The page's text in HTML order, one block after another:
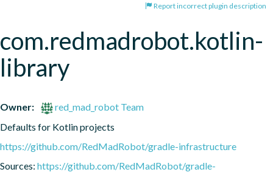
Report incorrect plugin description
com.redmadrobot.kotlin-
library
Owner:
red_mad_robot Team
Defaults for Kotlin projects
https://github.com/RedMadRobot/gradle-infrastructure
Sources: https://github.com/RedMadRobot/gradle-